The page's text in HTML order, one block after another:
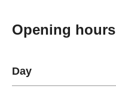
Opening hours
Day